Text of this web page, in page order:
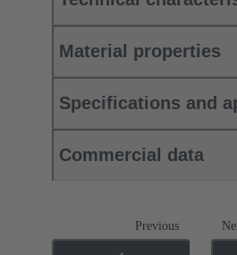
Material properties
Specifications and
Commercial data
Previous